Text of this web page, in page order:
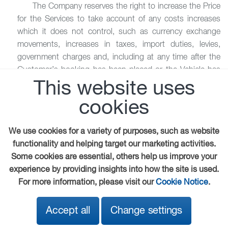
The Company reserves the right to increase the Price
for the Services to take account of any costs increases
which it does not control, such as currency exchange
movements, increases in taxes, import duties, levies,
government charges and, including at any time after the
Customer’s booking has been placed or the Vehicle has
been delivered or collected.
8.4 It is in the nature of the type of work which is
undertaken that additional work, repairs or Services may
be required due to an unforeseen problem which only
becomes apparent on inspection or dismantling the
Vehicle and/or following some or all of the initial Services
having been commenced or completed, which require a
change in the Services or additional Services to be
8.5 Any such change in or additional Services to be
performed shall be at additional cost and any estimate
This website uses
cookies
We use cookies for a variety of purposes, such as website
functionality and helping target our marketing activities.
Some cookies are essential, others help us improve your
experience by providing insights into how the site is used.
For more information, please visit ourCookie Notice.
Accept all Change settings